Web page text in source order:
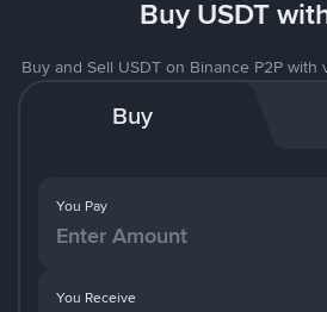
Buy USDT
Buy and Sell USDT on Binance P2P
Buy
You Pay
You Receive